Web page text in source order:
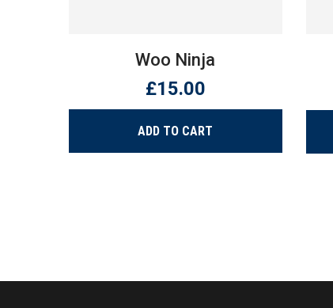
Woo Ninja
£15.00
ADD TO CART